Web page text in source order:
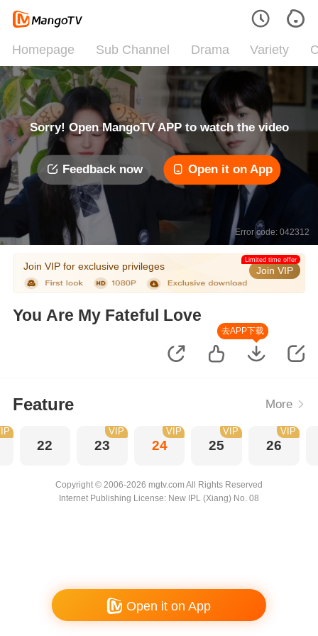
Homepage Sub Channel Drama Variety
Sorry! Open MangoTV APP to watch the video
Feedback now Open it on App
Error code: 042312
Join VIP for exclusive privileges Join VIP
Limited time offer
You Are My Fateful Love
去APP下载
Feature More
22 23
VIP
24
VIP
25
VIP
26
VIP
Copyright © 2006-2026 mgtv.com All Rights Reserved
Internet Publishing License: New IPL (Xiang) No. 08
Open it on App